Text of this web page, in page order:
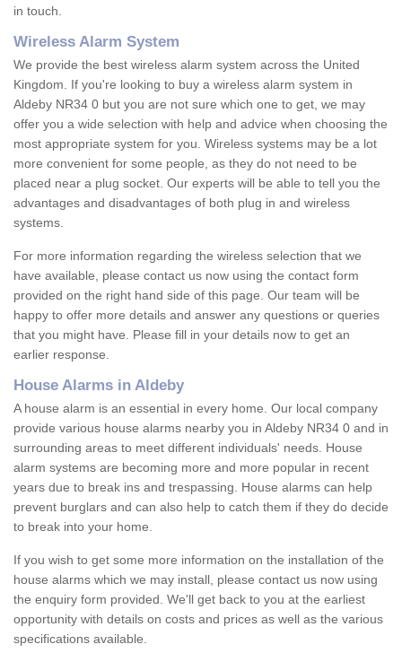
in touch.
Wireless Alarm System
We provide the best wireless alarm system across the United
Kingdom. If you're looking to buy a wireless alarm system in
Aldeby NR34 0 but you are not sure which one to get, we may
offer you a wide selection with help and advice when choosing the
most appropriate system for you. Wireless systems may be a lot
more convenient for some people, as they do not need to be
placed near a plug socket. Our experts will be able to tell you the
advantages and disadvantages of both plug in and wireless
systems.
For more information regarding the wireless selection that we
have available, please contact us now using the contact form
provided on the right hand side of this page. Our team will be
happy to offer more details and answer any questions or queries
that you might have. Please fill in your details now to get an
earlier response.
House Alarms in Aldeby
A house alarm is an essential in every home. Our local company
provide various house alarms nearby you in Aldeby NR34 0 and in
surrounding areas to meet different individuals' needs. House
alarm systems are becoming more and more popular in recent
years due to break ins and trespassing. House alarms can help
prevent burglars and can also help to catch them if they do decide
to break into your home.
If you wish to get some more information on the installation of the
house alarms which we may install, please contact us now using
the enquiry form provided. We'll get back to you at the earliest
opportunity with details on costs and prices as well as the various
specifications available.